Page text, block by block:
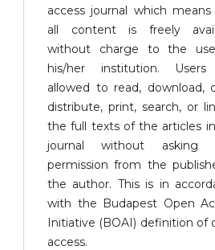
access journal which
all content is freely
without charge to the
his/her institution.
allowed to read, download,
distribute, print, search, or
the full texts of the articles
journal without asking
permission from the
the author. This is in
with the Budapest Open
Initiative (BOAI) definition of
access.